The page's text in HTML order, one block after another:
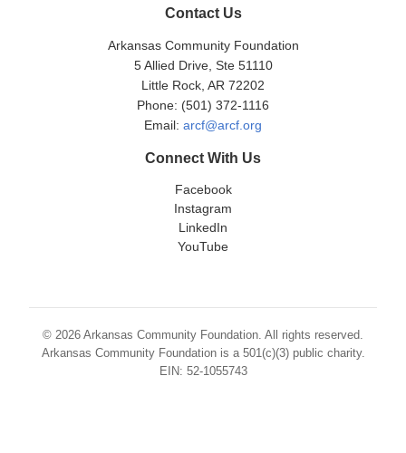
Contact Us
Arkansas Community Foundation
5 Allied Drive, Ste 51110
Little Rock, AR 72202
Phone: (501) 372-1116
Email: arcf@arcf.org
Connect With Us
Facebook
Instagram
LinkedIn
YouTube
© 2026 Arkansas Community Foundation. All rights reserved.
Arkansas Community Foundation is a 501(c)(3) public charity.
EIN: 52-1055743